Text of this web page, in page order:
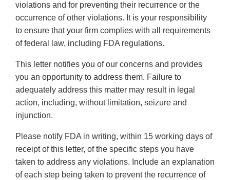
violations and for preventing their recurrence or the
occurrence of other violations. It is your responsibility
to ensure that your firm complies with all requirements
of federal law, including FDA regulations.
This letter notifies you of our concerns and provides
you an opportunity to address them. Failure to
adequately address this matter may result in legal
action, including, without limitation, seizure and
injunction.
Please notify FDA in writing, within 15 working days of
receipt of this letter, of the specific steps you have
taken to address any violations. Include an explanation
of each step being taken to prevent the recurrence of